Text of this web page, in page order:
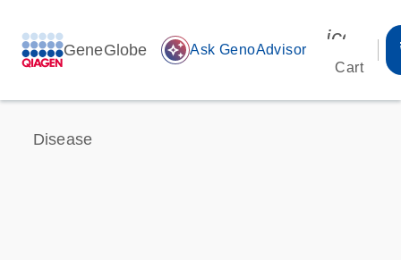
GeneGlobe auto_awesome Ask GenoAdvisor
Cart
Disease